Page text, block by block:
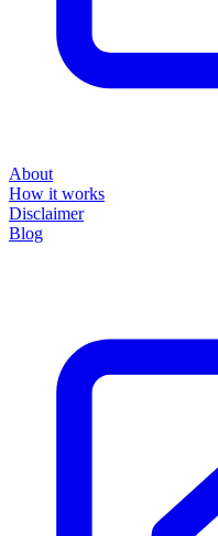
About
How it works
Disclaimer
Blog